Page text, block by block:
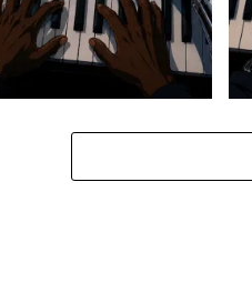
Keys – Diamond Walk ft.